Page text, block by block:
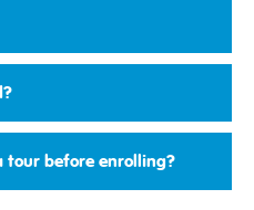
tour before enrolling?